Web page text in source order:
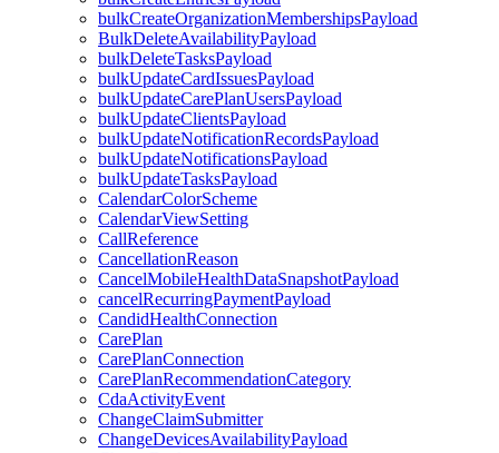
bulkCreateOrganizationMembershipsPayload
BulkDeleteAvailabilityPayload
bulkDeleteTasksPayload
bulkUpdateCardIssuesPayload
bulkUpdateCarePlanUsersPayload
bulkUpdateClientsPayload
bulkUpdateNotificationRecordsPayload
bulkUpdateNotificationsPayload
bulkUpdateTasksPayload
CalendarColorScheme
CalendarViewSetting
CallReference
CancellationReason
CancelMobileHealthDataSnapshotPayload
cancelRecurringPaymentPayload
CandidHealthConnection
CarePlan
CarePlanConnection
CarePlanRecommendationCategory
CdaActivityEvent
ChangeClaimSubmitter
ChangeDevicesAvailabilityPayload